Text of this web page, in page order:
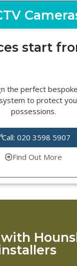
start
the perfect
to protect
possessions.
Call: 020 3598 5907
Find Out More
with